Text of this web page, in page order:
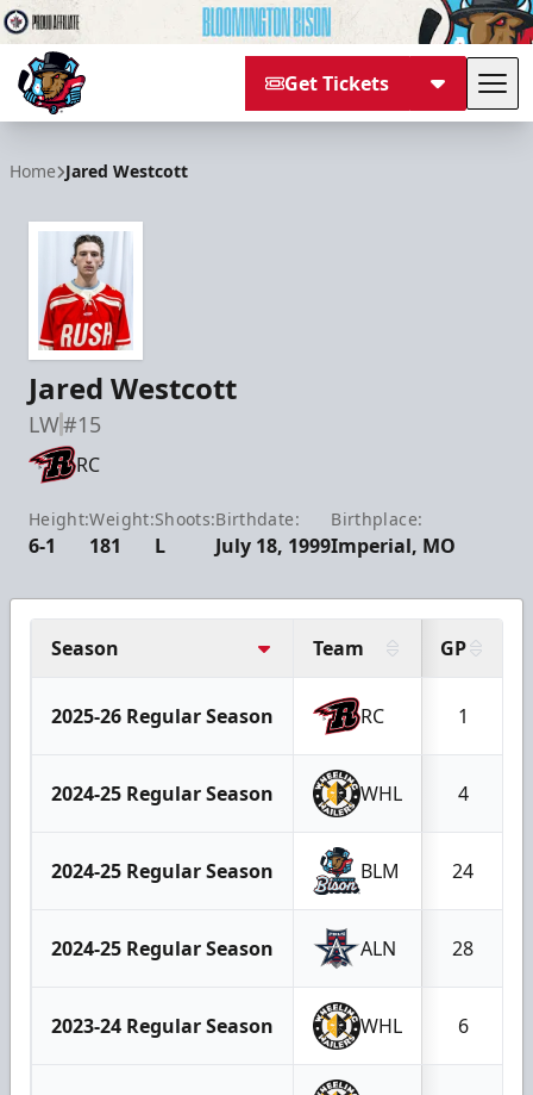
Get Tickets
Home Jared Westcott
Jared Westcott
LW#15
RC
Height:
6-1
Weight:
181
Shoots:
L
Birthdate:
July 18, 1999
Birthplace:
Imperial, MO
Season Team GP
2025-26 Regular Season RC 1
2024-25 Regular Season WHL 4
2024-25 Regular Season BLM 24
2024-25 Regular Season ALN 28
2023-24 Regular Season WHL 6